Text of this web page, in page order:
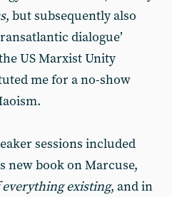
, but subsequently also
dialogue’
US Marxist Unity
me for a no-show
sessions included
new book on Marcuse,
existing, and in